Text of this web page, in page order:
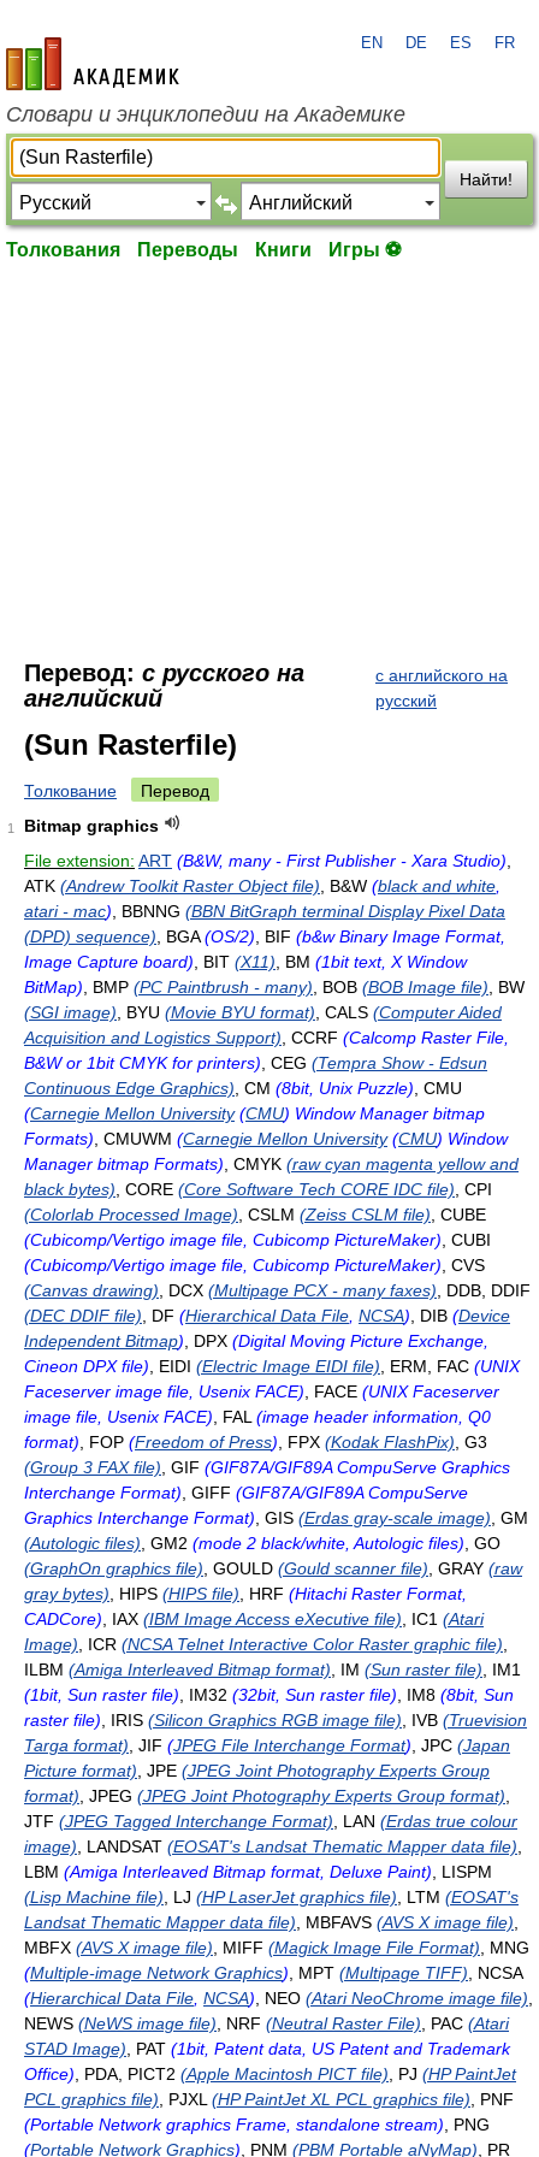
academic.ru
EN DE ES FR
Словари и энциклопедии на Академике
Найти!
Толкования Переводы Книги Игры ⚽
Перевод: с русского на
английский
с английского на
русский
(Sun Rasterfile)
Толкование Перевод
1
Bitmap graphics
File extension: ART (B&W, many - First Publisher - Xara Studio)
ATK (Andrew Toolkit Raster Object file) , B&W (black and white
atari - mac) , BBNNG (BBN BitGraph terminal Display Pixel Data
(DPD) sequence) , BGA(OS/2) , BIF (b&w Binary Image Format,
Image Capture board) , BIT (X11) , BM (1bit text, X Window
BitMap) , BMP (PC Paintbrush - many) , BOB (BOB Image file) , BW
(SGI image) , BYU (Movie BYU format) , CALS (Computer Aided
Acquisition and Logistics Support) , CCRF (Calcomp Raster File,
B&W or 1bit CMYK for printers) , CEG (Tempra Show - Edsun
Continuous Edge Graphics) , CM (8bit, Unix Puzzle) , CMU
(Carnegie Mellon University(CMU) Window Manager bitmap
Formats) , CMUWM (Carnegie Mellon University(CMU) Window
Manager bitmap Formats) , CMYK (raw cyan magenta yellow and
black bytes) , CORE (Core Software Tech CORE IDC file) , CPI
(Colorlab Processed Image) , CSLM (Zeiss CSLM file) , CUBE
(Cubicomp/Vertigo image file, Cubicomp PictureMaker) , CUBI
(Cubicomp/Vertigo image file, Cubicomp PictureMaker) , CVS
(Canvas drawing) , DCX (Multipage PCX - many faxes) , DDB, DDIF
(DEC DDIF file) , DF (Hierarchical Data File NCSA) , DIB (Device
Independent Bitmap) , DPX (Digital Moving Picture Exchange,
Cineon DPX file) , EIDI (Electric Image EIDI file) , ERM, FAC (UNIX
Faceserver image file, Usenix FACE) , FACE (UNIX Faceserver
image file, Usenix FACE) , FAL (image header information, Q0
format) , FOP (Freedom of Press) , FPX (Kodak FlashPix) , G3
(Group 3 FAX file) , GIF (GIF87A/GIF89A CompuServe Graphics
Interchange Format) , GIFF (GIF87A/GIF89A CompuServe
Graphics Interchange Format) , GIS (Erdas gray-scale image) , GM
(Autologic files) , GM2 (mode 2 black/white, Autologic files) , GO
(GraphOn graphics file) , GOULD (Gould scanner file) , GRAY (raw
gray bytes) , HIPS (HIPS file) , HRF (Hitachi Raster Format,
CADCore) , IAX (IBM Image Access eXecutive file) , IC1 (Atari
Image) , ICR (NCSA Telnet Interactive Color Raster graphic file)
ILBM (Amiga Interleaved Bitmap format) , IM (Sun raster file) , IM1
(1bit, Sun raster file) , IM32 (32bit, Sun raster file) , IM8 (8bit, Sun
raster file) , IRIS (Silicon Graphics RGB image file) , IVB (Truevision
Targa format) , JIF (JPEG File Interchange Format) , JPC (Japan
Picture format) , JPE (JPEG Joint Photography Experts Group
format) , JPEG (JPEG Joint Photography Experts Group format)
JTF (JPEG Tagged Interchange Format) , LAN (Erdas true colour
image) , LANDSAT (EOSAT's Landsat Thematic Mapper data file)
LBM (Amiga Interleaved Bitmap format, Deluxe Paint) , LISPM
(Lisp Machine file) , LJ (HP LaserJet graphics file) , LTM (EOSAT's
Landsat Thematic Mapper data file) , MBFAVS (AVS X image file)
MBFX (AVS X image file) , MIFF (Magick Image File Format) , MNG
(Multiple-image Network Graphics) , MPT (Multipage TIFF) , NCSA
(Hierarchical Data File NCSA) , NEO (Atari NeoChrome image file)
NEWS (NeWS image file) , NRF (Neutral Raster File) , PAC (Atari
STAD Image) , PAT (1bit, Patent data, US Patent and Trademark
Office) , PDA, PICT2 (Apple Macintosh PICT file) , PJ (HP PaintJet
PCL graphics file) , PJXL (HP PaintJet XL PCL graphics file) , PNF
(Portable Network graphics Frame, standalone stream) , PNG
(Portable Network Graphics) , PNM (PBM Portable aNyMap) , PR